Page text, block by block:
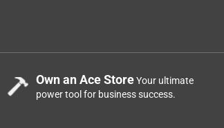
products and electric or battery op tools
Own an Ace StoreYour ultimate
power tool for business success.